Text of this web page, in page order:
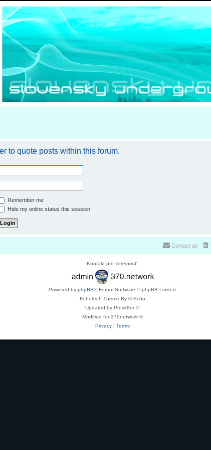
to quote posts within this forum.
Remember me
Hide my online status this session
Contact us
Kontakt pre verejnosť:
Powered by phpBB® Forum Software © phpBB Limited
Echotech Theme By © Echo
Updated by Prosk8er ©
Modified for 370network ©
Privacy| Terms